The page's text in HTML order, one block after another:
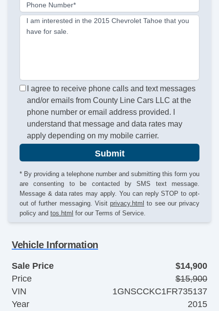
Phone Number*
I am interested in the 2015 Chevrolet Tahoe that you
have for sale.
I agree to receive phone calls and text messages
and/or emails from County Line Cars LLC at the
phone number or email address provided. I
understand that message and data rates may
apply depending on my mobile carrier.
Submit
* By providing a telephone number and submitting this form you
are consenting to be contacted by SMS text message.
Message & data rates may apply. You can reply STOP to opt-
out of further messaging. Visit privacy.html to see our privacy
policy and tos.html for our Terms of Service.
Vehicle Information
Sale Price
$14,900
Price
$15,900
VIN
1GNSCCKC1FR735137
Year
2015